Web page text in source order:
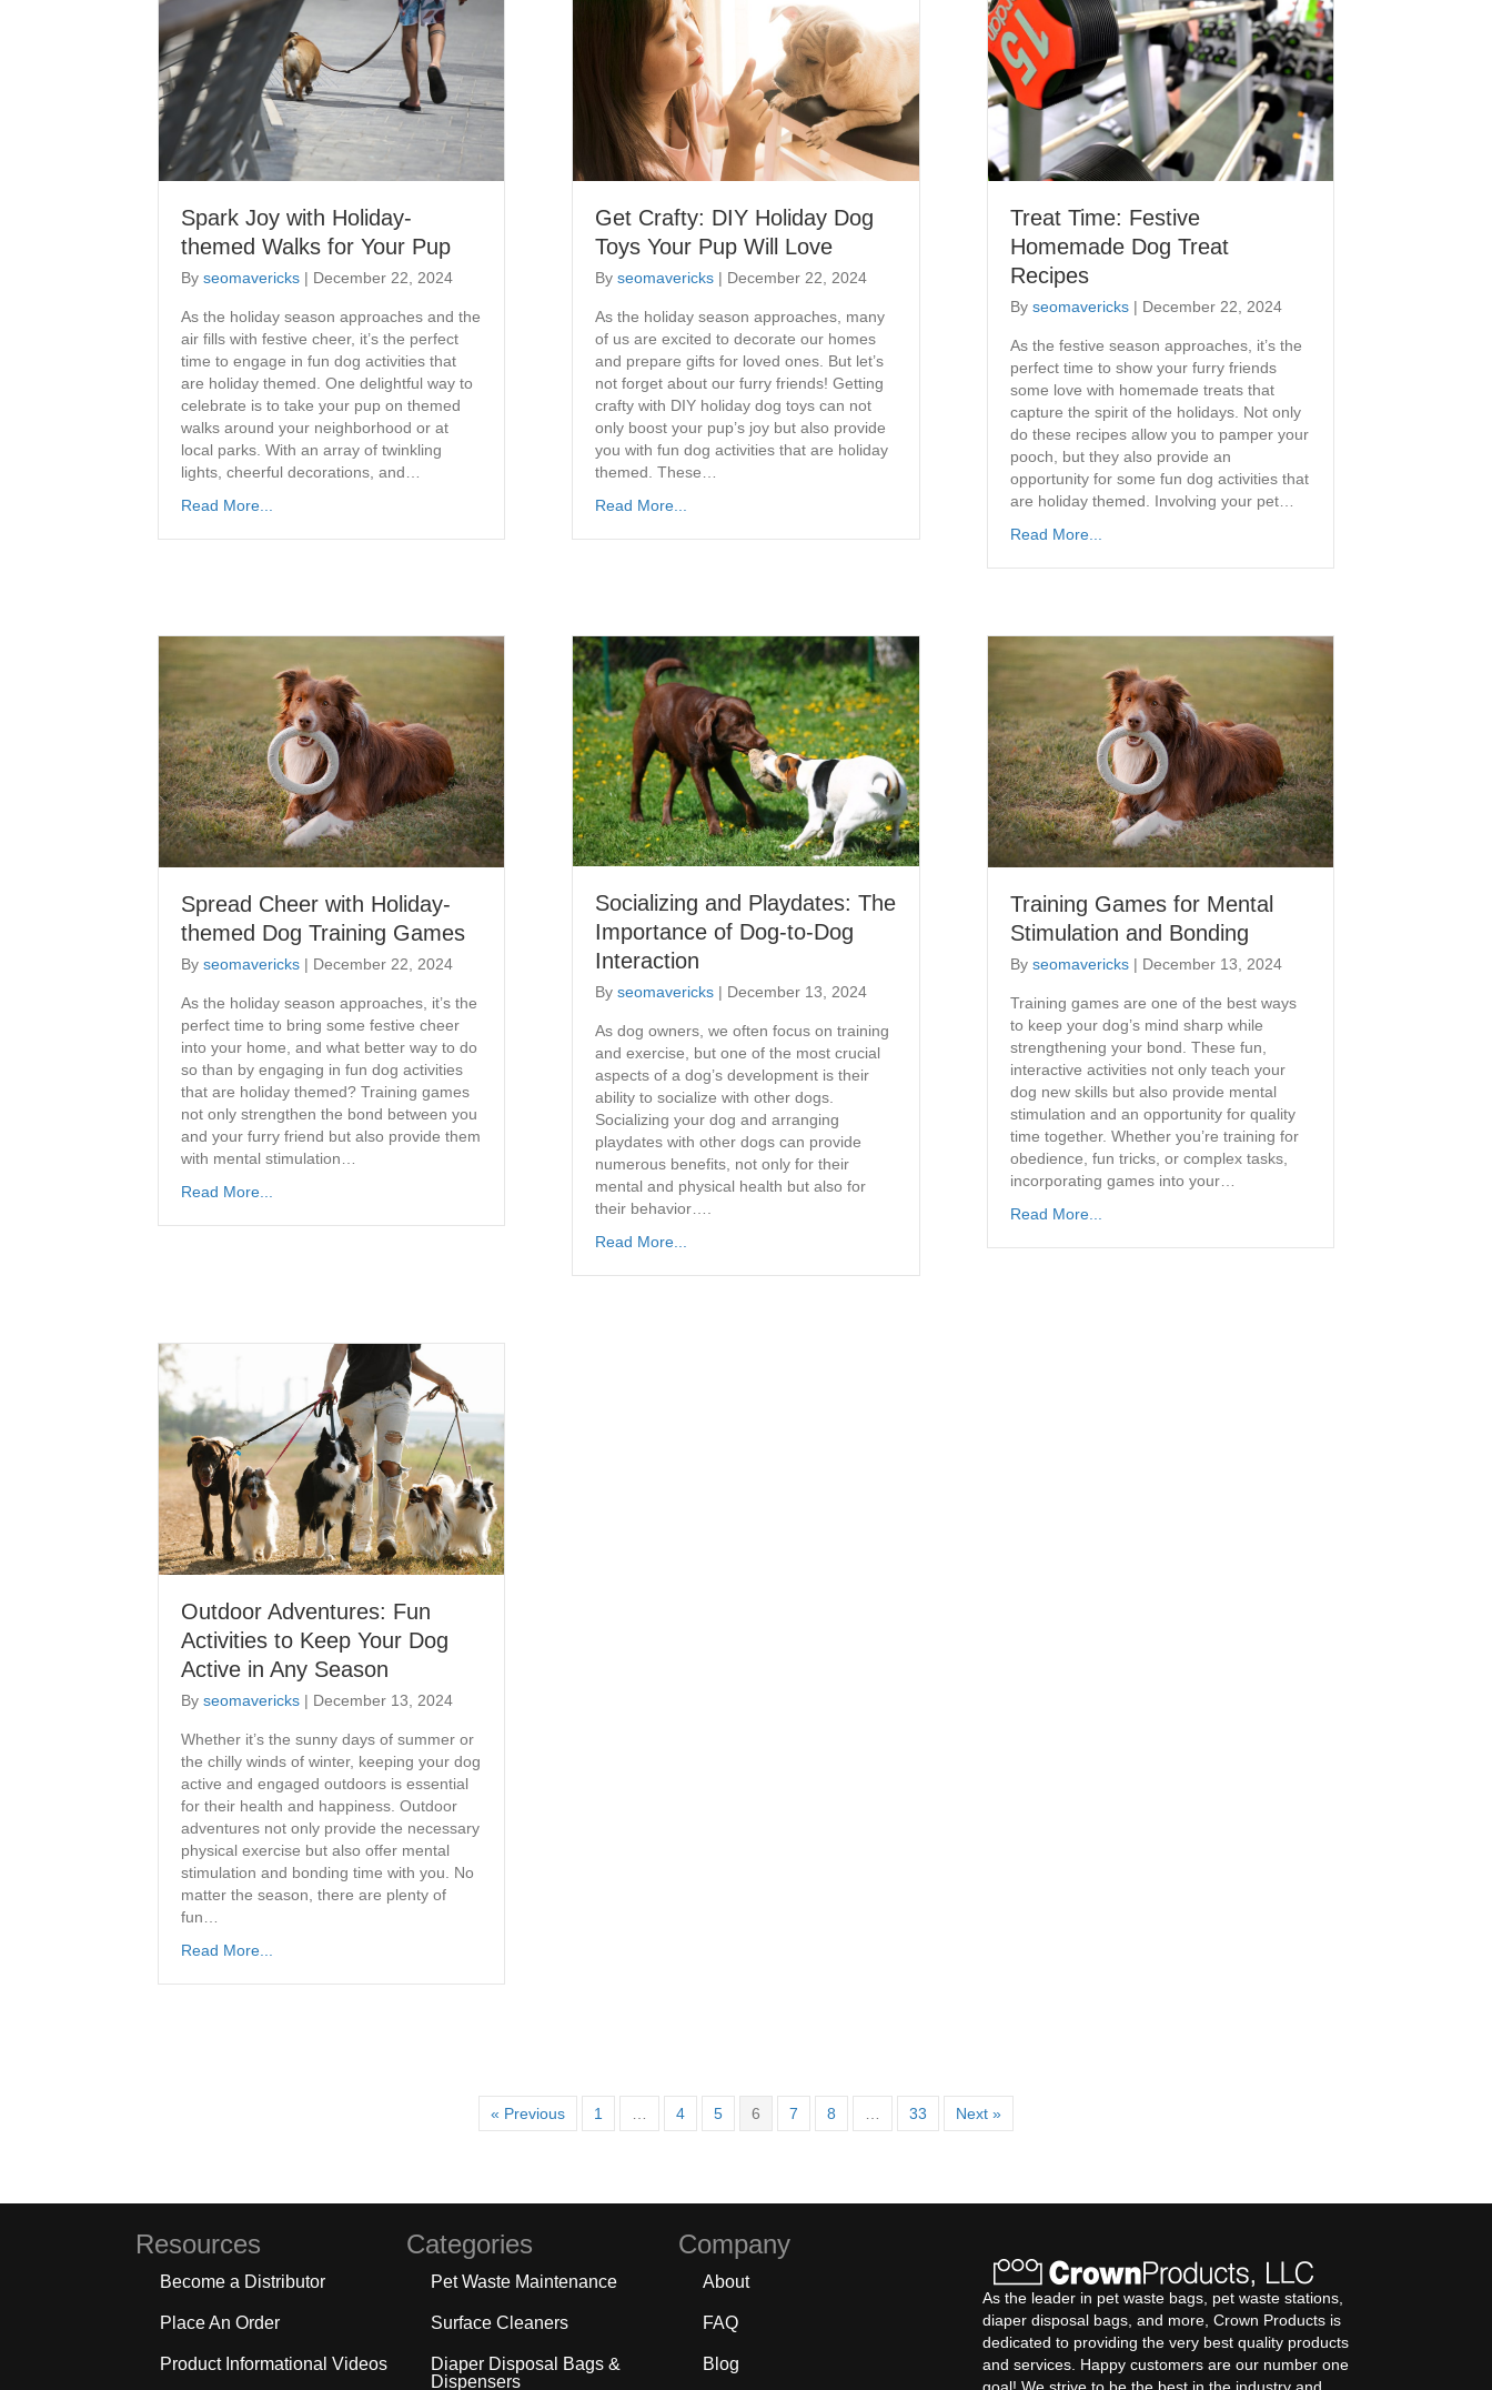
Spark Joy with Holiday-
themed Walks for Your Pup
By seomavericks | December 22, 2024
As the holiday season approaches and the
air fills with festive cheer, it’s the perfect
time to engage in fun dog activities that
are holiday themed. One delightful way to
celebrate is to take your pup on themed
walks around your neighborhood or at
local parks. With an array of twinkling
lights, cheerful decorations, and…
Read More...
Get Crafty: DIY Holiday Dog
Toys Your Pup Will Love
Byseomavericks | December 22, 2024
As the holiday season approaches, many
of us are excited to decorate our homes
and prepare gifts for loved ones. But let’s
not forget about our furry friends! Getting
crafty with DIY holiday dog toys can not
only boost your pup’s joy but also provide
you with fun dog activities that are holiday
themed. These…
Read More...
Treat Time: Festive
Homemade Dog Treat
Recipes
By seomavericks | December 22, 2024
As the festive season approaches, it’s the
perfect time to show your furry friends
some love with homemade treats that
capture the spirit of the holidays. Not only
do these recipes allow you to pamper your
pooch, but they also provide an
opportunity for some fun dog activities that
are holiday themed. Involving your pet…
Read More...
Spread Cheer with Holiday-
themed Dog Training Games
By seomavericks | December 22, 2024
As the holiday season approaches, it’s the
perfect time to bring some festive cheer
into your home, and what better way to do
so than by engaging in fun dog activities
that are holiday themed? Training games
not only strengthen the bond between you
and your furry friend but also provide them
with mental stimulation…
Read More...
Socializing and Playdates: The
Importance of Dog-to-Dog
Interaction
Byseomavericks | December 13, 2024
As dog owners, we often focus on training
and exercise, but one of the most crucial
aspects of a dog’s development is their
ability to socialize with other dogs.
Socializing your dog and arranging
playdates with other dogs can provide
numerous benefits, not only for their
mental and physical health but also for
their behavior….
Read More...
Training Games for Mental
Stimulation and Bonding
By seomavericks | December 13, 2024
Training games are one of the best ways
to keep your dog’s mind sharp while
strengthening your bond. These fun,
interactive activities not only teach your
dog new skills but also provide mental
stimulation and an opportunity for quality
time together. Whether you’re training for
obedience, fun tricks, or complex tasks,
incorporating games into your…
Read More...
Outdoor Adventures: Fun
Activities to Keep Your Dog
Active in Any Season
By seomavericks | December 13, 2024
Whether it’s the sunny days of summer or
the chilly winds of winter, keeping your dog
active and engaged outdoors is essential
for their health and happiness. Outdoor
adventures not only provide the necessary
physical exercise but also offer mental
stimulation and bonding time with you. No
matter the season, there are plenty of
fun…
Read More...
« Previous 1 4 5 6 7 8 33 Next »
Resources
Become a Distributor
Place An Order
Product Informational Videos
Categories
Pet Waste Maintenance
Surface Cleaners
Diaper Disposal Bags &
Dispensers
Company
About
FAQ
Blog
As the leader in pet waste bags, pet waste stations,
diaper disposal bags, and more, Crown Products is
dedicated to providing the very best quality products
and services. Happy customers are our number one